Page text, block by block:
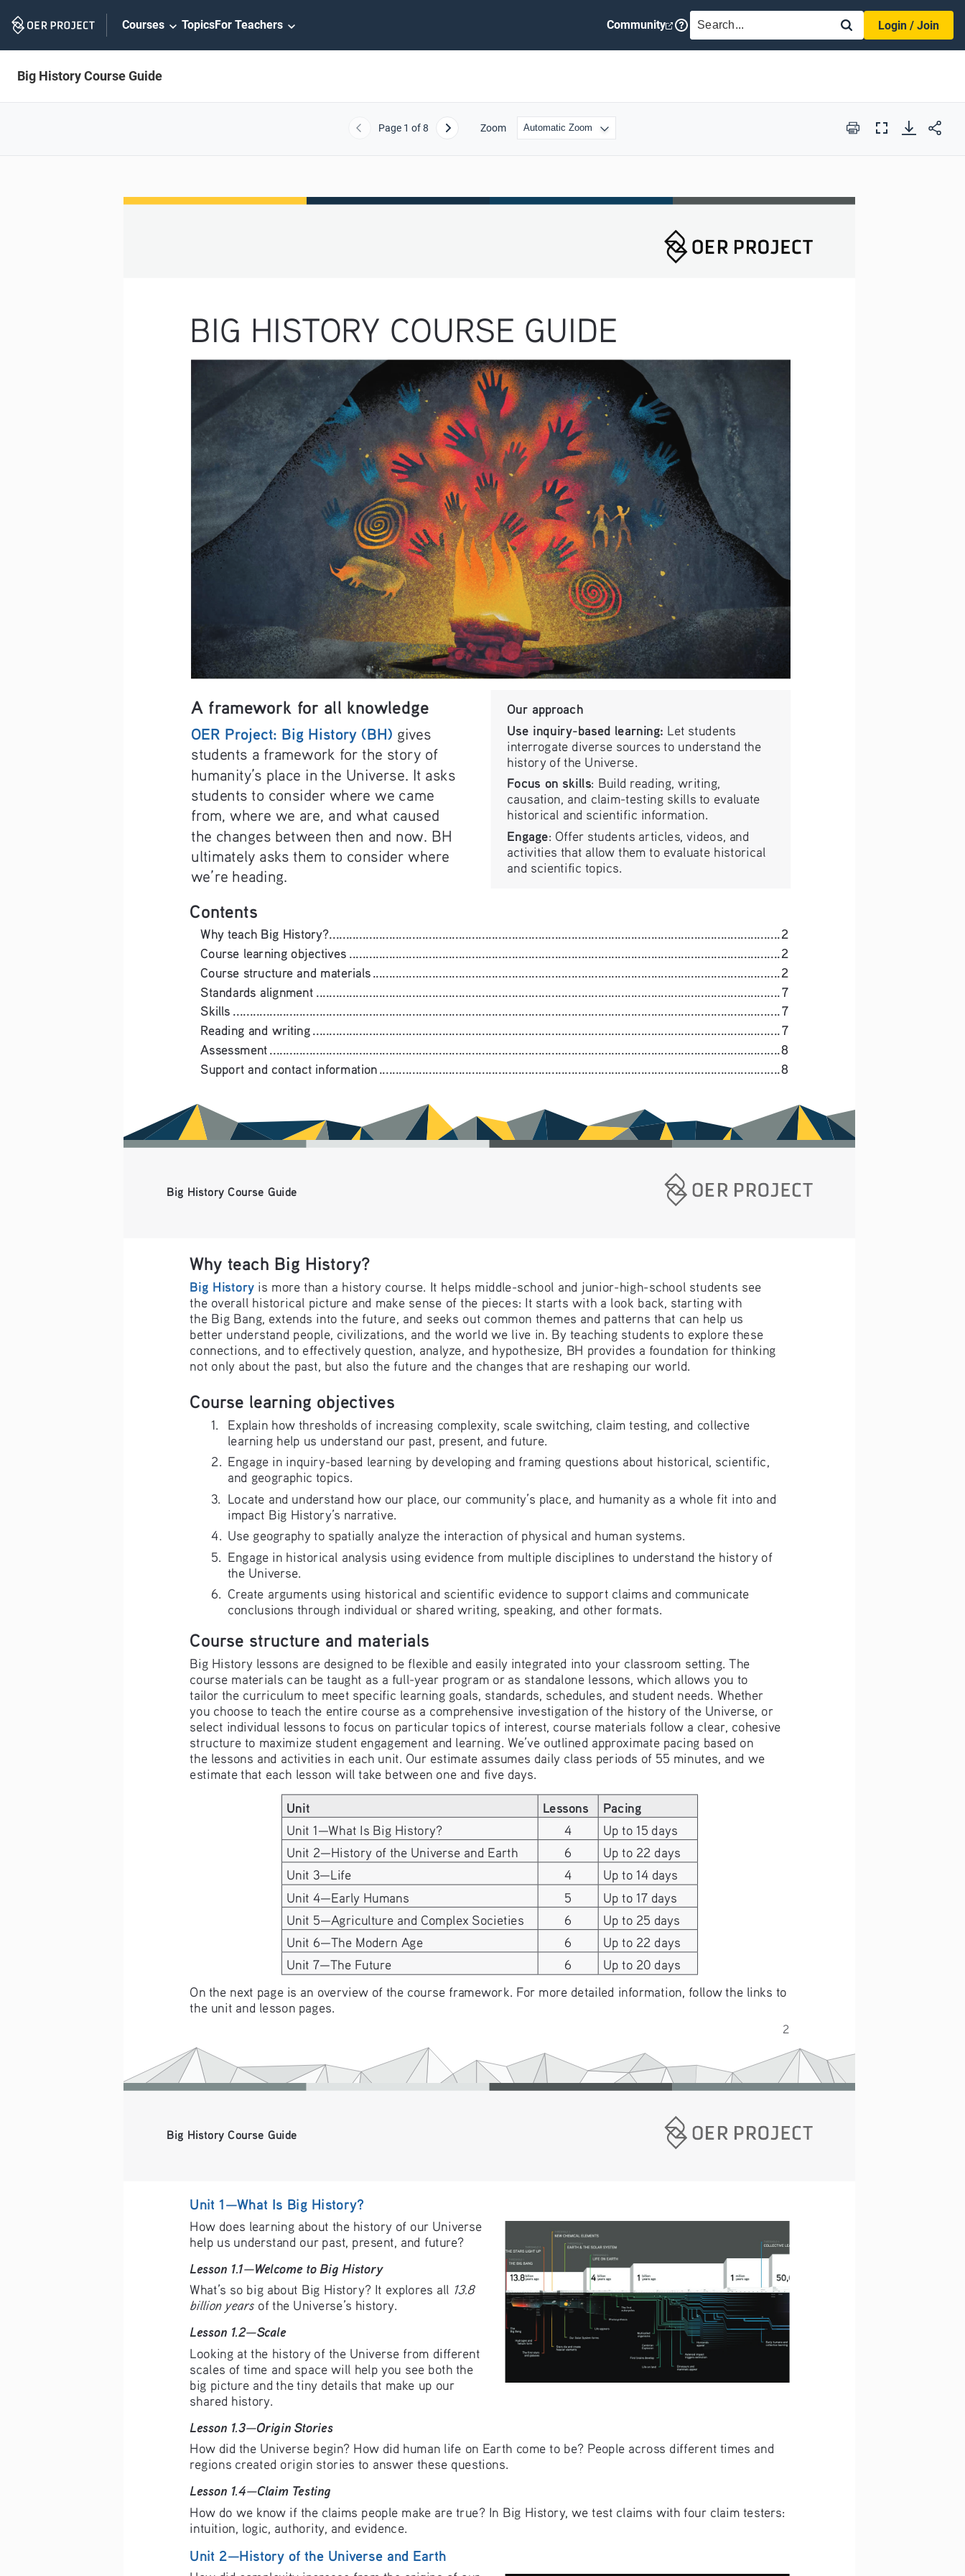
Navigation
Courses TopicsFor Teachers Community SEARCH
Login / Join
Big History Course Guide
Previous
Page 1 of 8 Next Zoom Print
Full
BIG HISTORY COURSE GUIDE
Our approach
Use inquiry-based learning: Let students
interrogate diverse sources to understand the
history of the Universe.
Focus on skills: Build reading, writing,
causation, and claim-testing skills to evaluate
historical and scientific information.
Engage: Offer students articles, videos, and
activities that allow them to evaluate historical
and scientific topics.
Contents
Why teach Big History? ........................................................................................................................................
2
Course learning objectives ..................................................................................................................................
2
Course structure and materials ...........................................................................................................................
2
Standards alignment ............................................................................................................................................
7
Skills .....................................................................................................................................................................
7
Reading and writing .............................................................................................................................................
7
Assessment .......................................................................................................................................................... 8
Support and contact information ......................................................................................................................... 8
A framework for all knowledge
OER Project: Big History (BH) gives
students a framework for the story of
humanity’s place in the Universe. It asks
students to consider where we came
from, where we are, and what caused
the changes between then and now. BH
ultimately asks them to consider where
we’re heading.
2
Big History Course Guide
Why teach Big History?
Big History is more than a history course. It helps middle-school and junior-high-school students see
the overall historical picture and make sense of the pieces: It starts with a look back, starting with
the Big Bang, extends into the future, and seeks out common themes and patterns that can help us
better understand people, civilizations, and the world we live in. By teaching students to explore these
connections, and to effectively question, analyze, and hypothesize, BH provides a foundation for thinking
not only about the past, but also the future and the changes that are reshaping our world.
Course learning objectives
1.  Explain how thresholds of increasing complexity, scale switching, claim testing, and collective
learning help us understand our past, present, and future.
2.
Engage in inquiry-based learning by developing and framing questions about historical, scientific,
and geographic topics.
3.  Locate and understand how our place, our community’s place, and humanity as a whole fit into and
impact Big History’s narrative.
4.
Use geography to spatially analyze the interaction of physical and human systems.
5.
Engage in historical analysis using evidence from multiple disciplines to understand the history of
the Universe.
6.
Create arguments using historical and scientific evidence to support claims and communicate
conclusions through individual or shared writing, speaking, and other formats.
Course structure and materials
Big History lessons are designed to be flexible and easily integrated into your classroom setting. The
course materials can be taught as a full-year program or as standalone lessons, which allows you to
tailor the curriculum to meet specific learning goals, standards, schedules, and student needs. Whether
you choose to teach the entire course as a comprehensive investigation of the history of the Universe, or
select individual lessons to focus on particular topics of interest, course materials follow a clear, cohesive
structure to maximize student engagement and learning. We’ve outlined approximate pacing based on
the lessons and activities in each unit. Our estimate assumes daily class periods of 55 minutes, and we
estimate that each lesson will take between one and five days.
Unit Lessons
Pacing
Unit 1—What Is Big History?
4
Up to 15 days
Unit 2—History of the Universe and Earth
6
Up to 22 days
Unit 3—Life
4
Up to 14 days
Unit 4—Early Humans
5
Up to 17 days
Unit 5—Agriculture and Complex Societies
6
Up to 25 days
Unit 6—The Modern Age
6
Up to 22 days
Unit 7—The Future
6
Up to 20 days
On the next page is an overview of the course framework. For more detailed information, follow the links to
the unit and lesson pages.
Big History Course Guide
Unit 1—What Is Big History?
How does learning about the history of our Universe
help us understand our past, present, and future?
Lesson 1.1—Welcome to Big History
What’s so big about Big History? It explores all 13.8
billion years of the Universe’s history.
Lesson 1.2—Scale
Looking at the history of the Universe from different
scales of time and space will help you see both the
big picture and the tiny details that make up our
shared history.
Lesson 1.3—Origin Stories
How did the Universe begin? How did human life on Earth come to be? People across different times and
regions created origin stories to answer these questions.
Lesson 1.4—Claim Testing
How do we know if the claims people make are true? In Big History, we test claims with four claim testers:
intuition, logic, authority, and evidence.
Unit 2—History of the Universe and Earth